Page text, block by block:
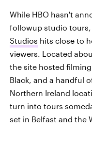
While HBO hasn't
followup studio
Studios hits close to
viewers. Located
the site hosted
Black, and a handful
Northern Ireland
turn into tours
set in Belfast and the